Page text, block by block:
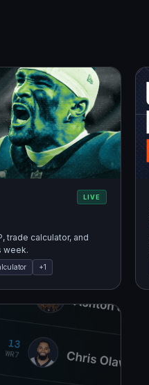
LIVE
trade calculator, and
week.
+1